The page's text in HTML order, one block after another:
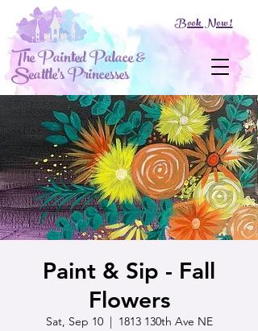
The Painted Palace &
Seattle's Princesses
Book Now!
Paint & Sip - Fall
Flowers
Sat, Sep 10
  |
1813 130th Ave NE